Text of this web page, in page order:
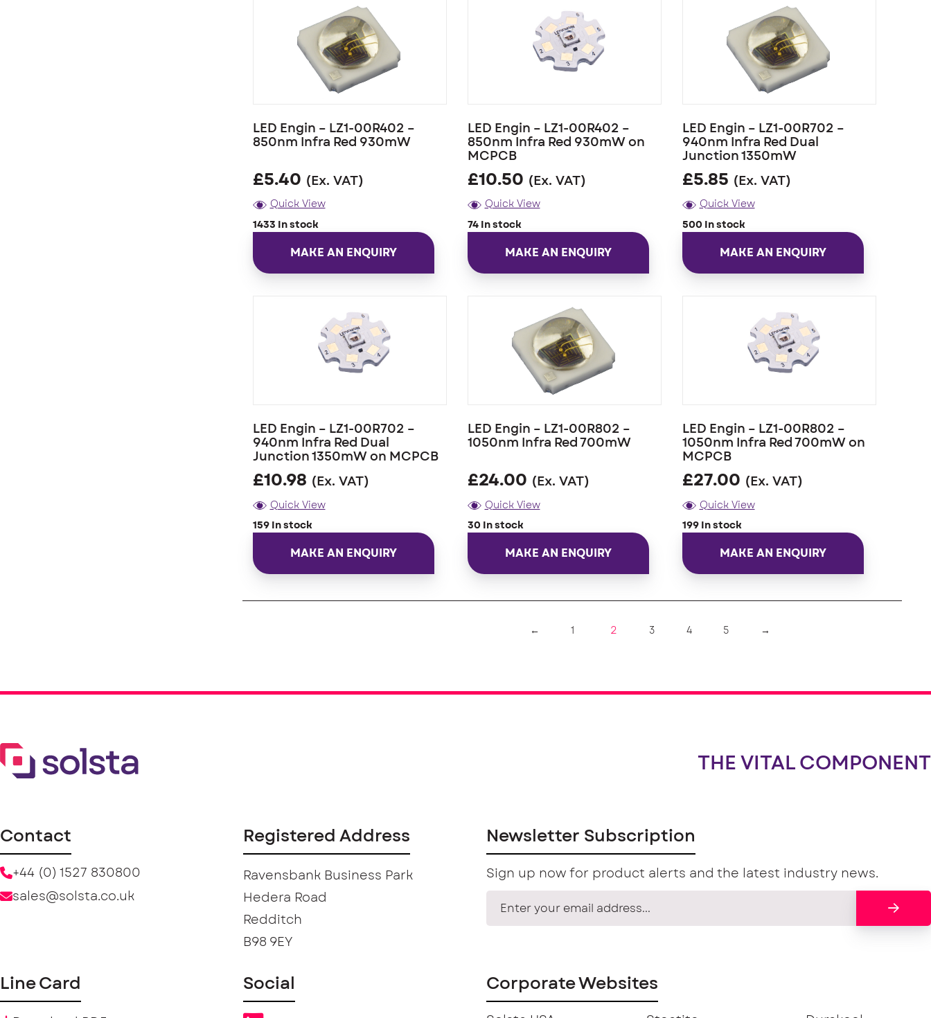
LED Engin – LZ1-00R402 –
850nm Infra Red 930mW
£5.40 (Ex. VAT)
Quick View
1433 In stock
MAKE AN ENQUIRY
LED Engin – LZ1-00R402 –
850nm Infra Red 930mW on
MCPCB
£10.50 (Ex. VAT)
Quick View
74 In stock
MAKE AN ENQUIRY
LED Engin – LZ1-00R702 –
940nm Infra Red Dual
Junction 1350mW
£5.85 (Ex. VAT)
Quick View
500 In stock
MAKE AN ENQUIRY
LED Engin – LZ1-00R702 –
940nm Infra Red Dual
Junction 1350mW on MCPCB
£10.98 (Ex. VAT)
Quick View
159 In stock
MAKE AN ENQUIRY
LED Engin – LZ1-00R802 –
1050nm Infra Red 700mW
£24.00 (Ex. VAT)
Quick View
30 In stock
MAKE AN ENQUIRY
LED Engin – LZ1-00R802 –
1050nm Infra Red 700mW on
MCPCB
£27.00 (Ex. VAT)
Quick View
199 In stock
MAKE AN ENQUIRY
← 1 2 3 4 5 →
THE VITAL COMPONENT
Contact
+44 (0) 1527 830800
sales@solsta.co.uk
Registered Address
Ravensbank Business Park
Hedera Road
Redditch
B98 9EY
Newsletter Subscription
Sign up now for product alerts and the latest industry news.
Line Card Social Corporate Websites